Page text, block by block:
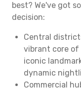
best? We've got
decision:
Central
vibrant core of
iconic
dynamic
Commercial